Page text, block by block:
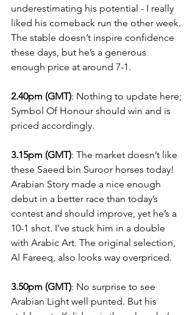
underestimating his potential - I really
liked his comeback run the other week.
The stable doesn’t inspire confidence
these days, but he’s a generous
enough price at around 7-1.
2.40pm (GMT): Nothing to update here;
Symbol Of Honour should win and is
priced accordingly.
3.15pm (GMT): The market doesn’t like
these Saeed bin Suroor horses today!
Arabian Story made a nice enough
debut in a better race than today’s
contest and should improve, yet he’s a
10-1 shot. I’ve stuck him in a double
with Arabic Art. The original selection,
Al Fareeq, also looks way overpriced.
3.50pm (GMT): No surprise to see
Arabian Light well punted. But his